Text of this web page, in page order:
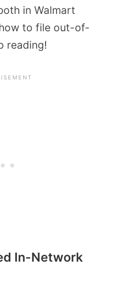
in Walmart
to file out-of-
reading!
In-Network